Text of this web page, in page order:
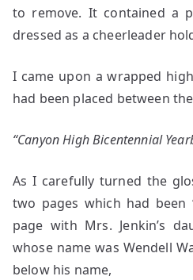
to remove. It contained a
dressed as a cheerleader
I came upon a wrapped
had been placed between
“Canyon High Bicentennial
As I carefully turned the
two pages which had been
page with Mrs. Jenkin’s
whose name was Wendell
below his name,